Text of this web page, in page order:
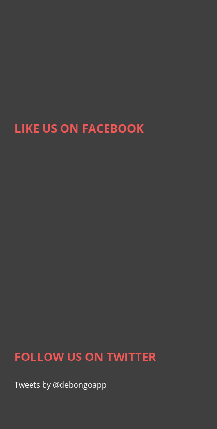
LIKE US ON FACEBOOK
FOLLOW US ON TWITTER
Tweets by @debongoapp